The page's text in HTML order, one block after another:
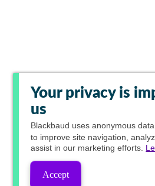
Your privacy is
us
Blackbaud uses anonymous
to improve site navigation,
assist in our marketing efforts.
Accept